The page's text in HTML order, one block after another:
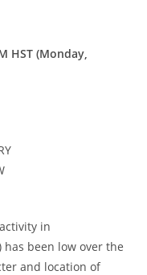
HST (Monday,
in
has been low over the
and location of